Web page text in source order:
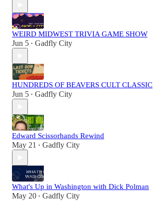
WEIRD MIDWEST TRIVIA GAME SHOW
Jun 5 • Gadfly City
HUNDREDS OF BEAVERS CULT CLASSIC
Jun 5 • Gadfly City
Edward Scissorhands Rewind
May 21 • Gadfly City
What's Up in Washington with Dick Polman
May 20 • Gadfly City